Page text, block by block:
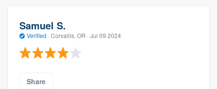
Samuel S.
Verified · Corvallis, OR · Jul 09 2024
Share